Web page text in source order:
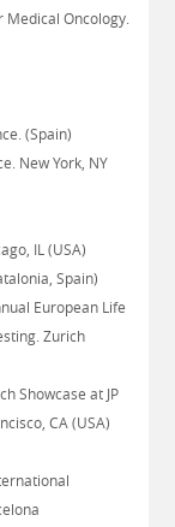
Medical Oncology.
(Spain)
New York, NY
IL (USA)
Spain)
European Life
Zurich
Showcase at JP
CA (USA)